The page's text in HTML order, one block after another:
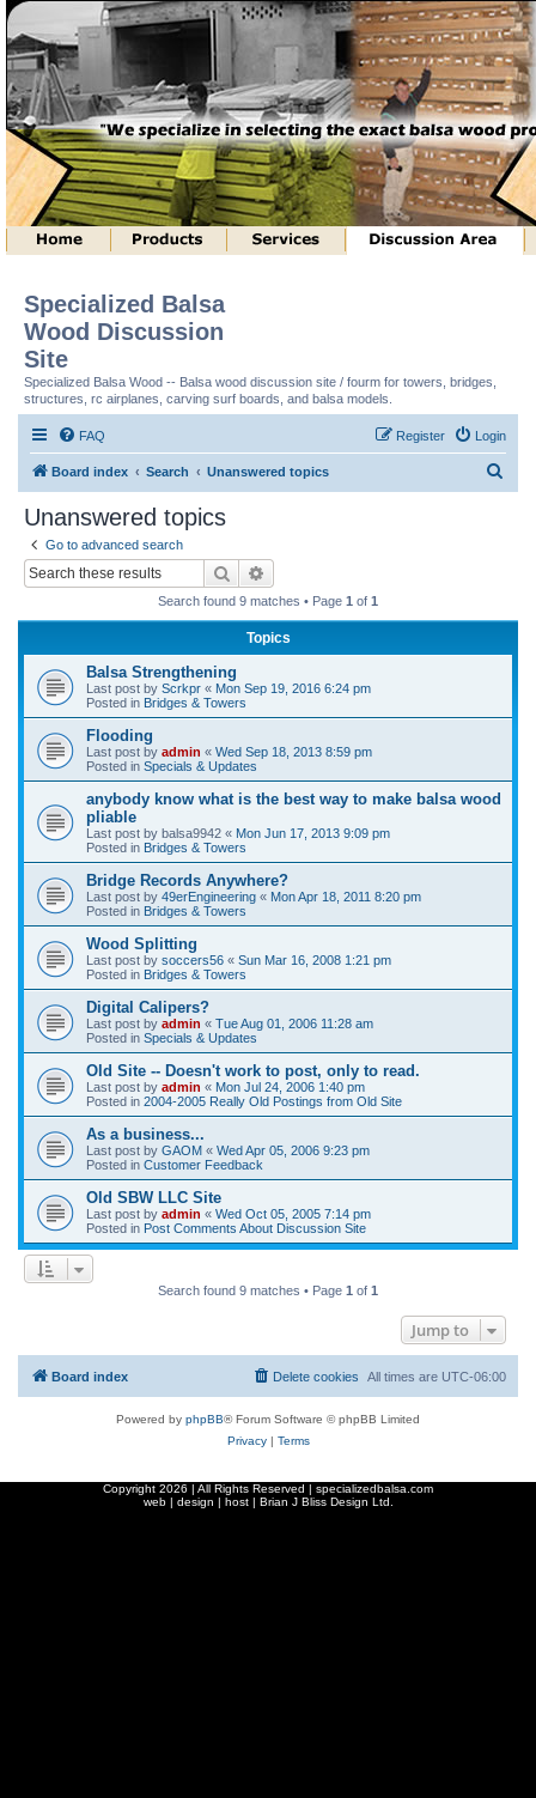
Specialized Balsa
Wood Discussion
Site
Specialized Balsa Wood -- Balsa wood discussion site / fourm for towers, bridges,
structures, rc airplanes, carving surf boards, and balsa models.
FAQ Login
Register
Board index Search Unanswered topics
Unanswered topics
Go to advanced search
Search
Search found 9 matches • Page 1 of 1
Topics
Balsa Strengthening
Last post by Scrkpr « Mon Sep 19, 2016 6:24 pm
Posted in Bridges & Towers
Flooding
Last post by admin « Wed Sep 18, 2013 8:59 pm
Posted in Specials & Updates
anybody know what is the best way to make balsa wood
pliable
Last post by balsa9942 « Mon Jun 17, 2013 9:09 pm
Posted in Bridges & Towers
Bridge Records Anywhere?
Last post by 49erEngineering « Mon Apr 18, 2011 8:20 pm
Posted in Bridges & Towers
Wood Splitting
Last post by soccers56 « Sun Mar 16, 2008 1:21 pm
Posted in Bridges & Towers
Digital Calipers?
Last post by admin « Tue Aug 01, 2006 11:28 am
Posted in Specials & Updates
Old Site -- Doesn't work to post, only to read.
Last post by admin « Mon Jul 24, 2006 1:40 pm
Posted in 2004-2005 Really Old Postings from Old Site
As a business...
Last post by GAOM « Wed Apr 05, 2006 9:23 pm
Posted in Customer Feedback
Old SBW LLC Site
Last post by admin « Wed Oct 05, 2005 7:14 pm
Posted in Post Comments About Discussion Site
Search found 9 matches • Page 1 of 1
Jump to
Board index All times are UTC-06:00
Delete cookies
Powered by phpBB® Forum Software © phpBB Limited
Privacy| Terms
Copyright 2026 | All Rights Reserved | specializedbalsa.com
web | design | host | Brian J Bliss Design Ltd.